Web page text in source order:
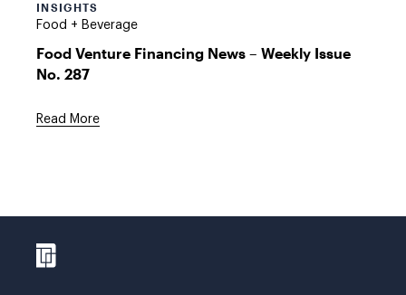
INSIGHTS
Food + Beverage
Food Venture Financing News – Weekly Issue
No. 287
Read More